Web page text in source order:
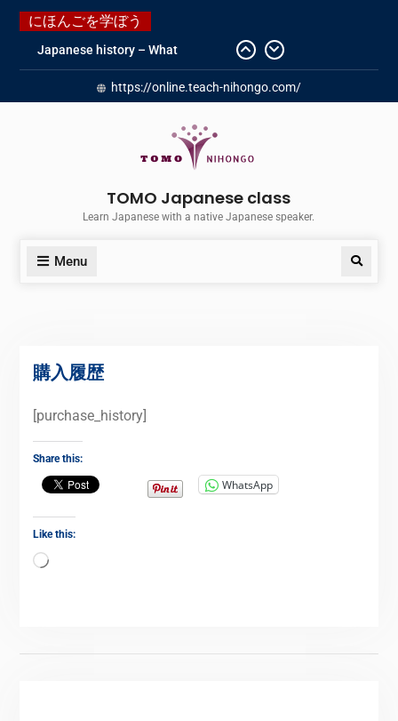
にほんごを学ぼう
Japanese history – What
happened when my grandmother
was in Manchuria.
Newly Redesigned website!!
Booking Made Easy – Check Out
Just started a new Instagram
account for you guys!
https://online.teach-nihongo.com/
TOMO Japanese class
Learn Japanese with a native Japanese speaker.
Menu
購入履歴
[purchase_history]
Share this:
WhatsApp
Like this: